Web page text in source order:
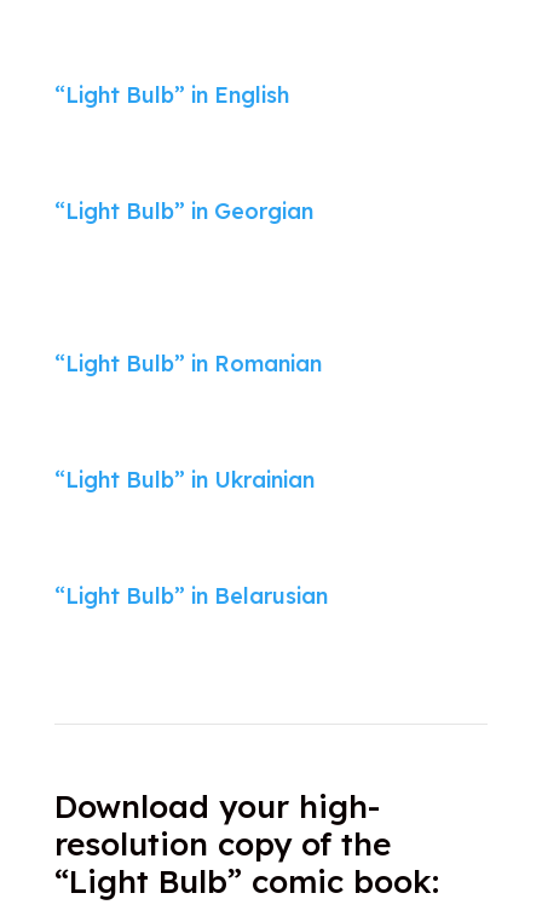
“Light Bulb” in English
“Light Bulb” in Georgian
“Light Bulb” in Romanian
“Light Bulb” in Ukrainian
“Light Bulb” in Belarusian
Download your high-
resolution copy of the
“Light Bulb” comic book: